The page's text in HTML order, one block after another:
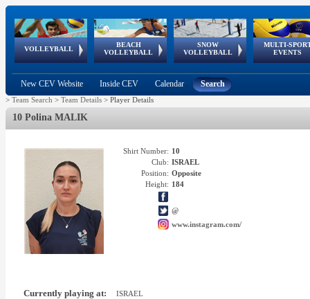
VOLLEYBALL
World Qualifications
BEACH
VOLLEYBALL
FIVB/CEV World Tour
Continental
Cup
SNOW
VOLLEYBALL
EuroSnowVolley
European
Tour
MULTI-
EVENTS
European
Championships
European
Games
European Youth
Olympic Festival
GSSE
New CEV Website Inside CEV Calendar Search
> Team Search > Team Details > Player Details
10 Polina MALIK
Shirt Number: 10
Club: ISRAEL
Position: Opposite
Height: 184
@
www.instagram.com/
Currently playing at: ISRAEL